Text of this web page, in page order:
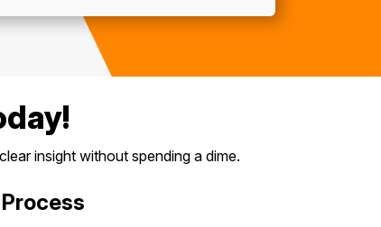
insight without spending a dime.